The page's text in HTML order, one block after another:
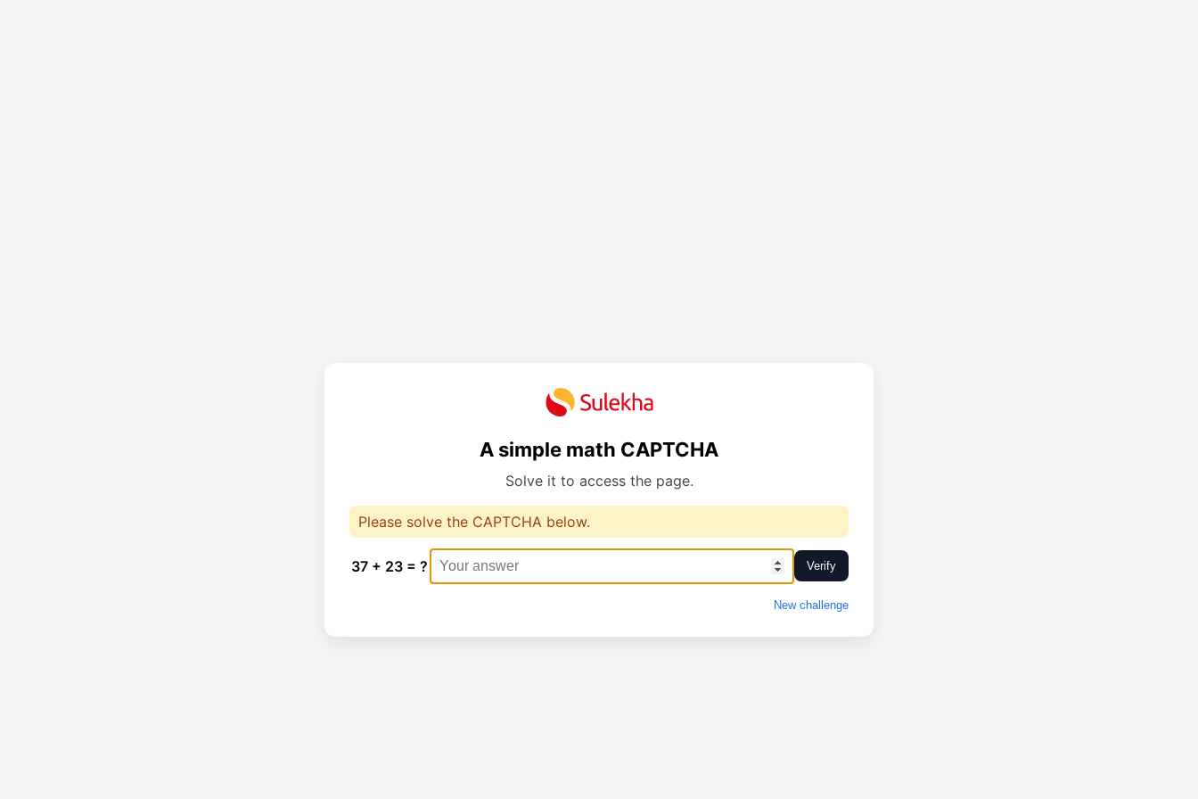
A simple math CAPTCHA
Solve it to access the page.
Please solve the CAPTCHA below.
37 + 23 = ? Verify
New challenge